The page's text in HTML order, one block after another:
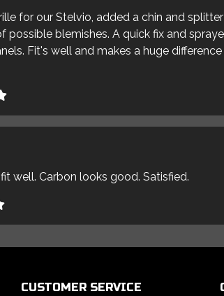
for our Stelvio, added a chin and
possible blemishes. A quick fix and
Fit's well and makes a huge
well. Carbon looks good. Satisfied.
CUSTOMER SERVICE